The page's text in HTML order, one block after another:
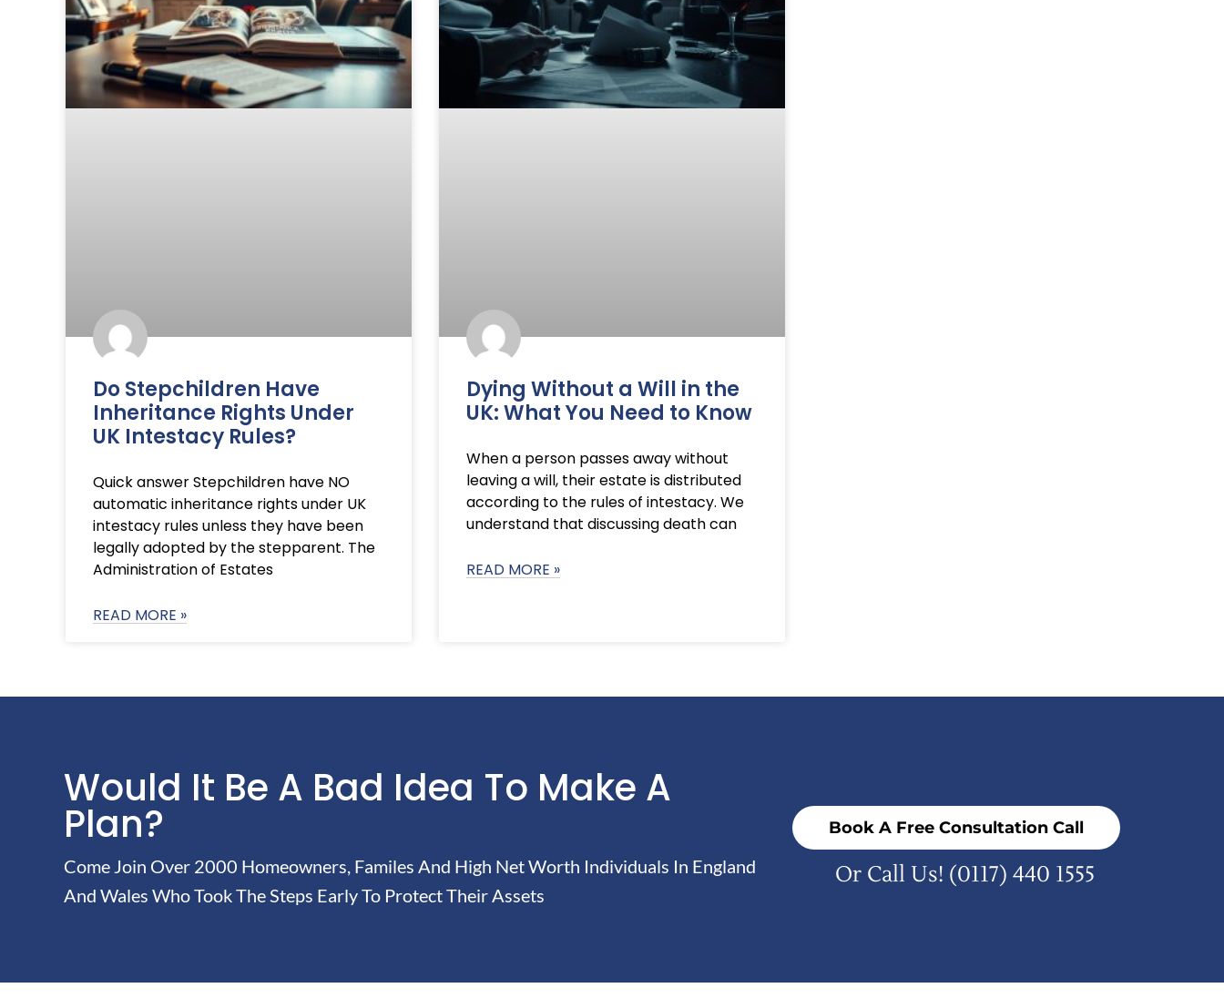
Do Stepchildren Have
Inheritance Rights Under
UK Intestacy Rules?
Quick answer Stepchildren have NO
automatic inheritance rights under UK
intestacy rules unless they have been
legally adopted by the stepparent. The
Administration of Estates
READ MORE »
Dying Without a Will in the
UK: What You Need to Know
When a person passes away without
leaving a will, their estate is distributed
according to the rules of intestacy. We
understand that discussing death can
READ MORE »
Would It Be A Bad Idea To Make A
Plan?
Come Join Over 2000 Homeowners, Familes And High Net Worth Individuals In England
And Wales Who Took The Steps Early To Protect Their Assets
Book A Free Consultation Call
Or Call Us! (0117) 440 1555